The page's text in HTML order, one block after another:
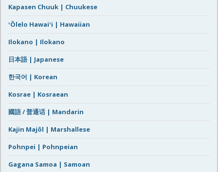
Kapasen Chuuk | Chuukese
ʻŌlelo Hawaiʻi | Hawaiian
Ilokano | Ilokano
日本語 | Japanese
한국어 | Korean
Kosrae | Kosraean
國語 / 普通话 | Mandarin
Kajin Majôl | Marshallese
Pohnpei | Pohnpeian
Gagana Samoa | Samoan